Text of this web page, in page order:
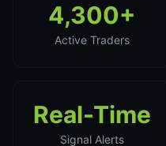
4,300+
Active Traders
Real-Time
Signal Alerts